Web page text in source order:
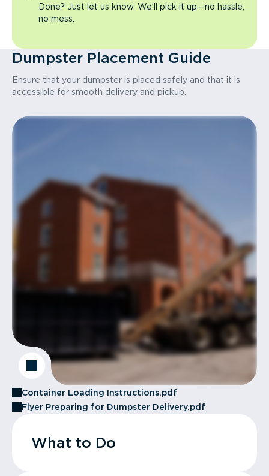
Done? Just let us know. We’ll pick it up—no hassle,
no mess.
Dumpster Placement Guide
Ensure that your dumpster is placed safely and that it is
accessible for smooth delivery and pickup.
Container Loading Instructions.pdf
Flyer Preparing for Dumpster Delivery.pdf
What to Do